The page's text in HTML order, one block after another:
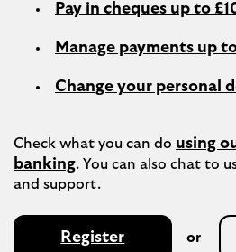
Pay in cheques up to
Manage payments up
Change your personal
Check what you can do using
banking. You can also chat to
Register or